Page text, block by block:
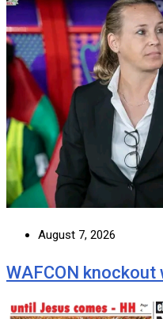
August 7, 2026
WAFCON knockout